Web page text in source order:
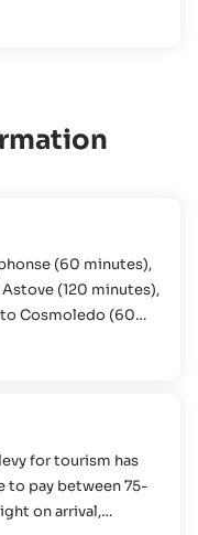
(60 minutes),
(120 minutes),
Cosmoledo (60
Departure time
- Astove):
for tourism has
to pay between 75-
on arrival,